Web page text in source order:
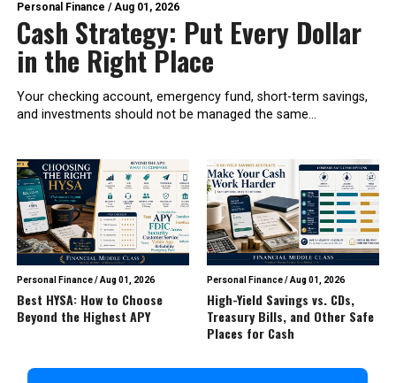
Personal Finance /Aug 01, 2026
Cash Strategy: Put Every Dollar
in the Right Place
Your checking account, emergency fund, short-term savings,
and investments should not be managed the same...
Personal Finance/Aug 01, 2026
Best HYSA: How to Choose
Beyond the Highest APY
Personal Finance/Aug 01, 2026
High-Yield Savings vs. CDs,
Treasury Bills, and Other Safe
Places for Cash